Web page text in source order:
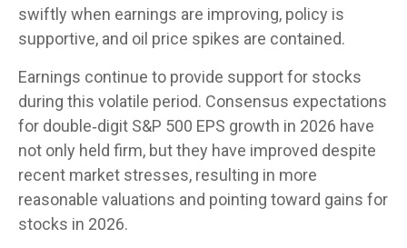
swiftly when earnings are improving, policy is
supportive, and oil price spikes are contained.
Earnings continue to provide support for stocks
during this volatile period. Consensus expectations
for double‑digit S&P 500 EPS growth in 2026 have
not only held firm, but they have improved despite
recent market stresses, resulting in more
reasonable valuations and pointing toward gains for
stocks in 2026.